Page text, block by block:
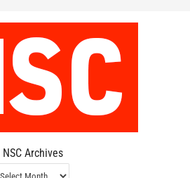
NSC Archives
NSC